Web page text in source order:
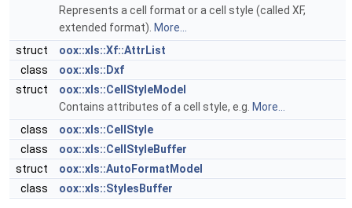
Represents a cell format or a cell style (called XF,
extended format). More...
struct
oox::xls::Xf::AttrList
class
oox::xls::Dxf
struct
oox::xls::CellStyleModel
Contains attributes of a cell style, e.g. More...
class
oox::xls::CellStyle
class
oox::xls::CellStyleBuffer
struct
oox::xls::AutoFormatModel
class
oox::xls::StylesBuffer